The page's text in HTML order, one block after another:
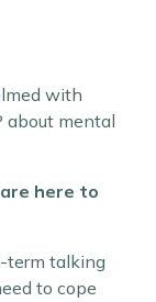
with
about mental
are here to
term talking
to cope